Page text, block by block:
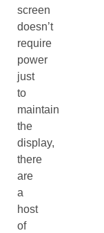
screen
doesn’t
require
power
just
to
maintain
the
display,
there
are
a
host
of